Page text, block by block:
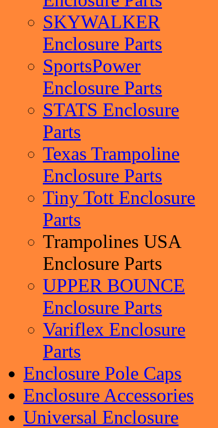
SKYWALKER
Enclosure Parts
SportsPower
Enclosure Parts
STATS Enclosure
Parts
Texas Trampoline
Enclosure Parts
Tiny Tott Enclosure
Parts
Trampolines USA
Enclosure Parts
UPPER BOUNCE
Enclosure Parts
Variflex Enclosure
Parts
Enclosure Pole Caps
Enclosure Accessories
Universal Enclosure